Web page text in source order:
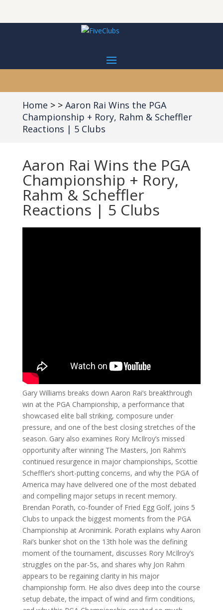
Home
Aaron Rai Wins the PGA
Championship + Rory, Rahm & Scheffler
Reactions | 5 Clubs
Aaron Rai Wins the PGA
Championship + Rory,
Rahm & Scheffler
Reactions | 5 Clubs
Gary Williams breaks down Aaron Rai’s breakthrough
win at the PGA Championship, a performance that
showcased elite ball striking, composure under
pressure, and one of the best closing stretches of the
season. Gary also examines Rory McIlroy’s missed
opportunity after winning The Masters, Jon Rahm’s
continued resurgence in major championships, Scottie
Scheffler’s short-putting concerns, and why the PGA of
America may have delivered one of the most debated
and compelling major setups in recent memory.
Brendan Porath, co-founder of Fried Egg Golf, joins 5
Clubs to unpack the biggest moments from the PGA
Championship at Aronimink. Porath explains why Aaron
Rai’s bunker shot on the 13th hole was the defining
moment of the tournament, discusses Rory McIlroy’s
struggles on the par-5s, and shares why Jon Rahm
appears to be regaining clarity in his major
championship form. He also dives deep into the course
setup debate, the impact of wind and firm conditions,